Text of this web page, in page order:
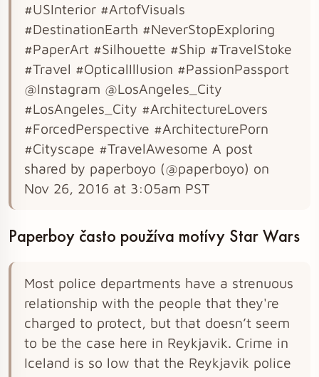
#USInterior #ArtofVisuals
#DestinationEarth #NeverStopExploring
#PaperArt #Silhouette #Ship #TravelStoke
#Travel #OpticalIllusion #PassionPassport
@Instagram @LosAngeles_City
#LosAngeles_City #ArchitectureLovers
#ForcedPerspective #ArchitecturePorn
#Cityscape #TravelAwesome A post
shared by paperboyo (@paperboyo) on
Nov 26, 2016 at 3:05am PST
Paperboy často používa motívy Star Wars
Most police departments have a strenuous
relationship with the people that they're
charged to protect, but that doesn’t seem
to be the case here in Reykjavik. Crime in
Iceland is so low that the Reykjavik police